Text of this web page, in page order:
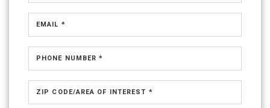
EMAIL *
PHONE NUMBER *
ZIP CODE/AREA OF INTEREST *